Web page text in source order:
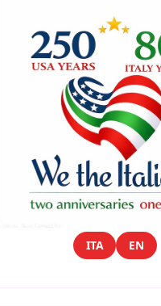
ITA EN